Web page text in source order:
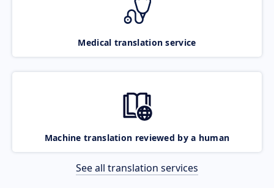
Medical translation service
Machine translation reviewed by a human
See all translation services